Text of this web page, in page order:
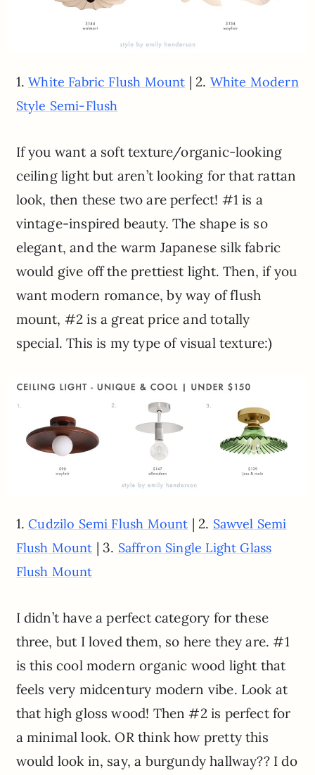
1.White Fabric Flush Mount | 2. White Modern
Style Semi-Flush
If you want a soft texture/organic-looking
ceiling light but aren’t looking for that rattan
look, then these two are perfect! #1 is a
vintage-inspired beauty. The shape is so
elegant, and the warm Japanese silk fabric
would give off the prettiest light. Then, if you
want modern romance, by way of flush
mount, #2 is a great price and totally
special. This is my type of visual texture:)
1.Cudzilo Semi Flush Mount | 2. Sawvel Semi
Flush Mount | 3. Saffron Single Light Glass
Flush Mount
I didn’t have a perfect category for these
three, but I loved them, so here they are. #1
is this cool modern organic wood light that
feels very midcentury modern vibe. Look at
that high gloss wood! Then #2 is perfect for
a minimal look. OR think how pretty this
would look in, say, a burgundy hallway?? I do